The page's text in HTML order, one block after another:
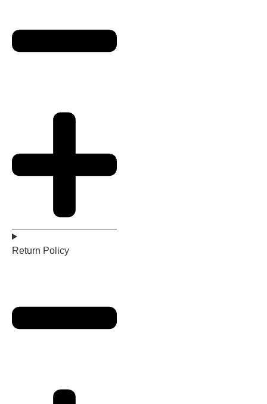
Return Policy